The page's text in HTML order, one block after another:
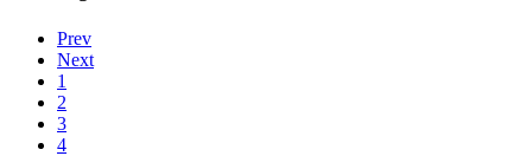
Prev
Next
1
2
3
4